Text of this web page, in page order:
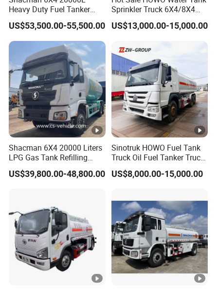
Heavy Duty Fuel Tanker
Truck for Long Distance Oil
Transport Operations
US$53,500.00-55,500.00
Sprinkler Truck 6X4/8X4
Drive Modes LHD/Rhd
Optional Euro II Standard
Agricultural and Industrial
Use
US$13,000.00-15,000.00
Shacman 6X4 20000 Liters
LPG Gas Tank Refilling
Truck for Factory Price
US$39,800.00-48,800.00
Sinotruk HOWO Fuel Tank
Truck Oil Fuel Tanker Truck
HOWO 25000 Liters Fuel
Tanker Truck Oil Diesel
US$8,000.00-15,000.00